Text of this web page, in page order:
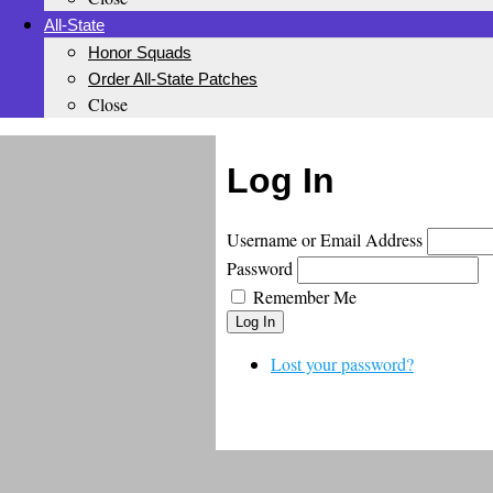
All-State
Honor Squads
Order All-State Patches
Close
Log In
Username or Email Address
Password
Remember Me
Log In
Lost your password?